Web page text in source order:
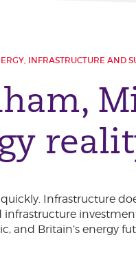
INFRASTRUCTURE AND
Infrastructure
infrastructure
and Britain’s energy